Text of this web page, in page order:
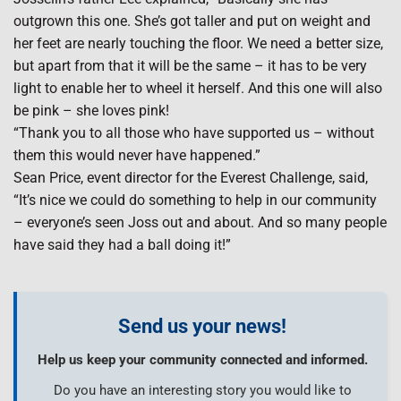
outgrown this one. She’s got taller and put on weight and
her feet are nearly touching the floor. We need a better size,
but apart from that it will be the same – it has to be very
light to enable her to wheel it herself. And this one will also
be pink – she loves pink!
“Thank you to all those who have supported us – without
them this would never have happened.”
Sean Price, event director for the Everest Challenge, said,
“It’s nice we could do something to help in our community
– everyone’s seen Joss out and about. And so many people
have said they had a ball doing it!”
Send us your news!
Help us keep your community connected and informed.
Do you have an interesting story you would like to